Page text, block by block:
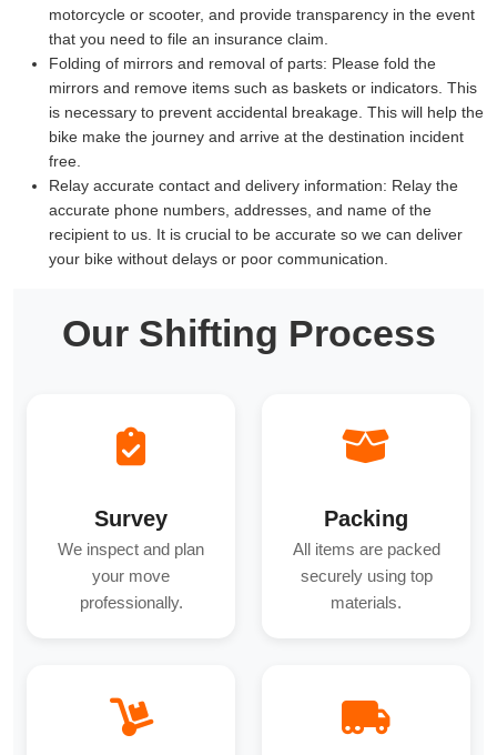
motorcycle or scooter, and provide transparency in the event
that you need to file an insurance claim.
Folding of mirrors and removal of parts: Please fold the
mirrors and remove items such as baskets or indicators. This
is necessary to prevent accidental breakage. This will help the
bike make the journey and arrive at the destination incident
free.
Relay accurate contact and delivery information: Relay the
accurate phone numbers, addresses, and name of the
recipient to us. It is crucial to be accurate so we can deliver
your bike without delays or poor communication.
Our Shifting Process
Survey
We inspect and plan
your move
professionally.
Packing
All items are packed
securely using top
materials.